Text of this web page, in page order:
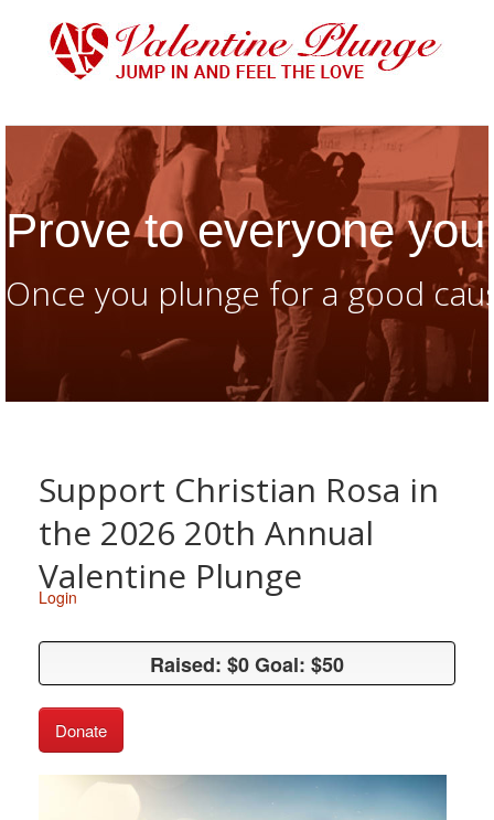
Prove to everyone
Once you plunge for a good
Support Christian Rosa in
the 2026 20th Annual
Valentine Plunge
Login
Raised: $0 Goal: $50
Raised: $0 Goal: $50
Donate